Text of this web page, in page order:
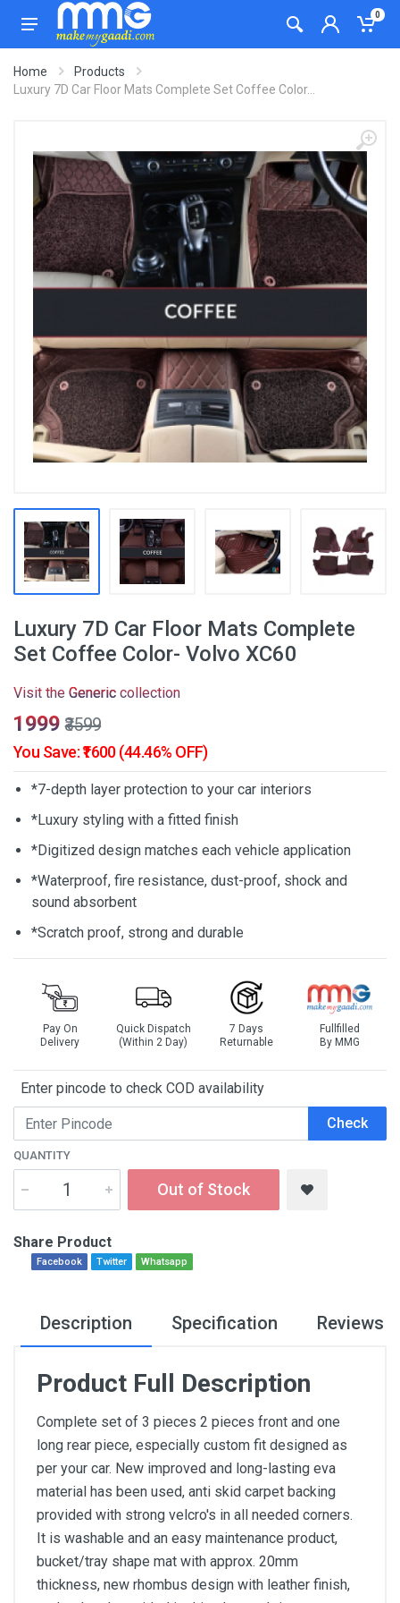
0
Home
Products
Luxury 7D Car Floor Mats Complete Set Coffee Color...
Luxury 7D Car Floor Mats Complete
Set Coffee Color- Volvo XC60
Visit the Generic collection
₹1999 ₹3599
You Save: ₹1600 (44.46% OFF)
*7-depth layer protection to your car interiors
*Luxury styling with a fitted finish
*Digitized design matches each vehicle application
*Waterproof, fire resistance, dust-proof, shock and
sound absorbent
*Scratch proof, strong and durable
Pay On
Delivery
Quick Dispatch
(Within 2 Day)
7 Days
Returnable
Fullfilled
By MMG
Enter pincode to check COD availability
Check
QUANTITY
Out of Stock
Share Product
Facebook Twitter Whatsapp
Description Specification Reviews
Product Full Description
Complete set of 3 pieces 2 pieces front and one
long rear piece, especially custom fit designed as
per your car. New improved and long-lasting eva
material has been used, anti skid carpet backing
provided with strong velcro's in all needed corners.
It is washable and an easy maintenance product,
bucket/tray shape mat with approx. 20mm
thickness, new rhombus design with leather finish,